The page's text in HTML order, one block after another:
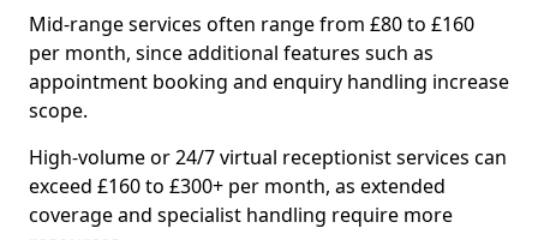
Mid-range services often range from £80 to £160
per month, since additional features such as
appointment booking and enquiry handling increase
scope.
High-volume or 24/7 virtual receptionist services can
exceed £160 to £300+ per month, as extended
coverage and specialist handling require more